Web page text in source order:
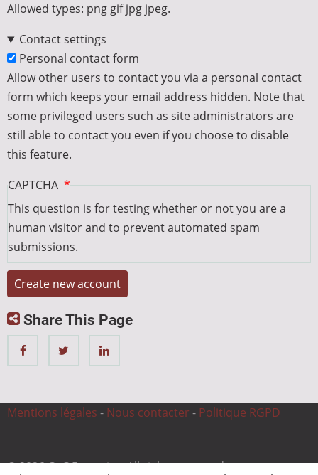
Allowed types: png gif jpg jpeg.
Contact settings
Personal contact form
Allow other users to contact you via a personal contact
form which keeps your email address hidden. Note that
some privileged users such as site administrators are
still able to contact you even if you choose to disable
this feature.
CAPTCHA
This question is for testing whether or not you are a
human visitor and to prevent automated spam
submissions.
Share This Page
Mentions légales - Nous contacter - Politique RGPD
© 2026 CnC Expertise, All rights reserved.